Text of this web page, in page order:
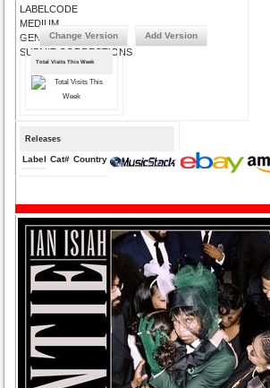
LABELCODE
MEDIUM
GENRE
SUBMIT CORRECTIONS
Change Version Add Version
Total Visits This Week
Releases
Label Cat# Country Medium Year